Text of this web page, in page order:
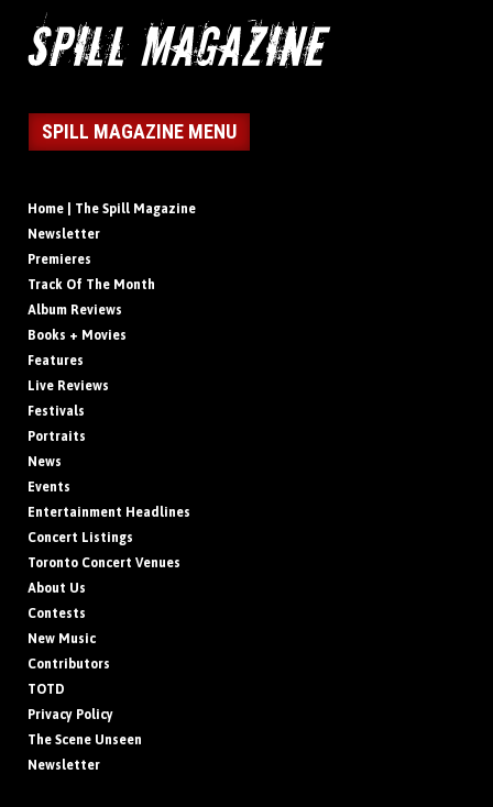
SPILL MAGAZINE MENU
Home | The Spill Magazine
Newsletter
Premieres
Track Of The Month
Album Reviews
Books + Movies
Features
Live Reviews
Festivals
Portraits
News
Events
Entertainment Headlines
Concert Listings
Toronto Concert Venues
About Us
Contests
New Music
Contributors
TOTD
Privacy Policy
The Scene Unseen
Newsletter